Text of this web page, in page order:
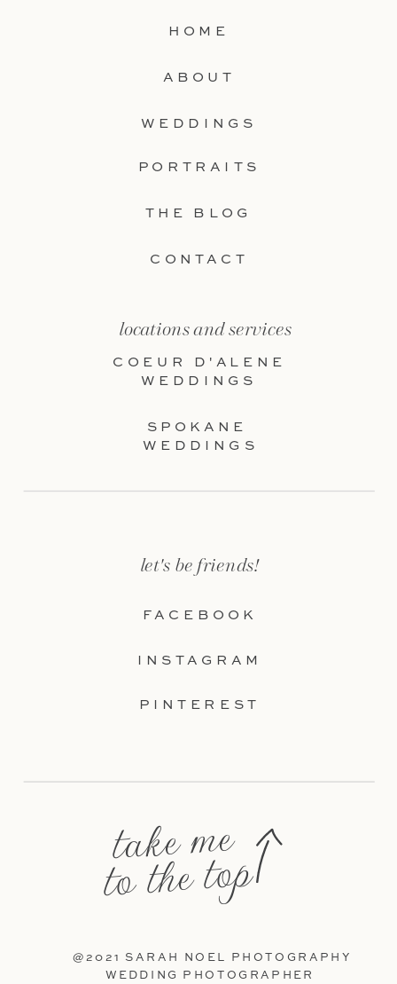
@2021 SARAH NOEL PHOTOGRAPHY
WEDDING PHOTOGRAPHER
PINTEREST
INSTAGRAM
FACEBOOK
let's be friends!
take me
to the top
CONTACT
THE BLOG
PORTRAITS
WEDDINGS
ABOUT
HOME
SPOKANE
WEDDINGS
COEUR D'ALENE
WEDDINGS
locations and services